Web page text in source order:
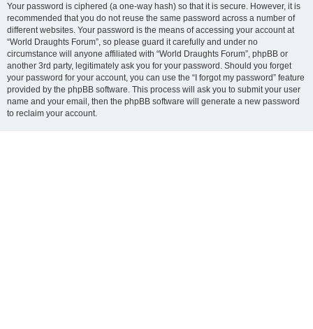
Your password is ciphered (a one-way hash) so that it is secure. However, it is
recommended that you do not reuse the same password across a number of
different websites. Your password is the means of accessing your account at
“World Draughts Forum”, so please guard it carefully and under no
circumstance will anyone affiliated with “World Draughts Forum”, phpBB or
another 3rd party, legitimately ask you for your password. Should you forget
your password for your account, you can use the “I forgot my password” feature
provided by the phpBB software. This process will ask you to submit your user
name and your email, then the phpBB software will generate a new password
to reclaim your account.